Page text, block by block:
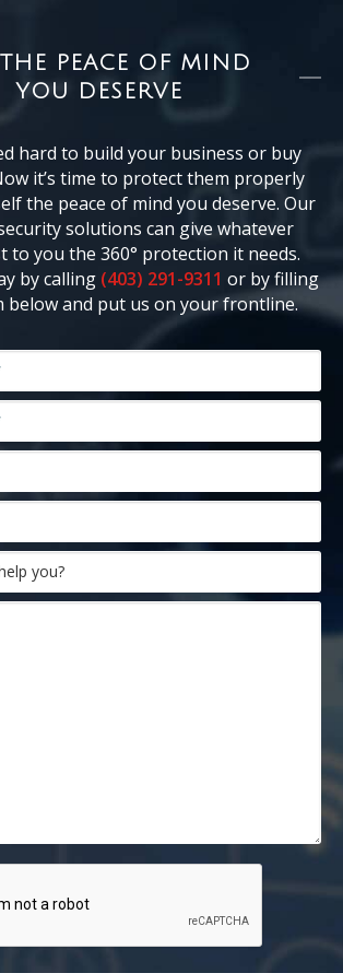
PEACE OF MIND
YOU DESERVE
hard to build your business or buy
it’s time to protect them properly
the peace of mind you deserve. Our
solutions can give whatever
to you the 360° protection it needs.
by calling (403) 291-9311 or by filling
below and put us on your frontline.